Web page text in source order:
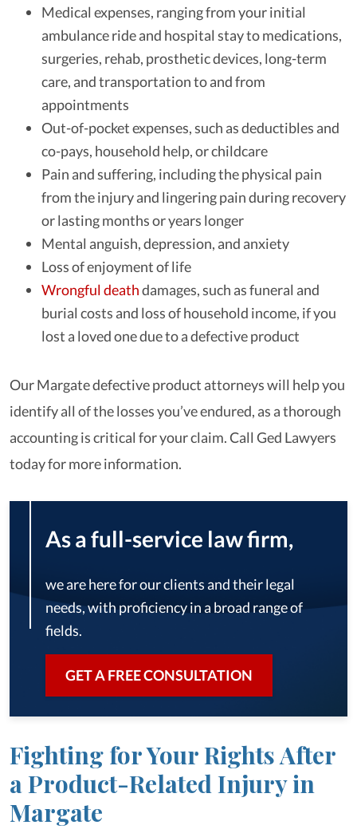
Medical expenses, ranging from your initial
ambulance ride and hospital stay to medications,
surgeries, rehab, prosthetic devices, long-term
care, and transportation to and from
appointments
Out-of-pocket expenses, such as deductibles and
co-pays, household help, or childcare
Pain and suffering, including the physical pain
from the injury and lingering pain during recovery
or lasting months or years longer
Mental anguish, depression, and anxiety
Loss of enjoyment of life
Wrongful deathdamages, such as funeral and
burial costs and loss of household income, if you
lost a loved one due to a defective product
Our Margate defective product attorneys will help you
identify all of the losses you’ve endured, as a thorough
accounting is critical for your claim. Call Ged Lawyers
today for more information.
As a full-service law firm,
we are here for our clients and their legal
needs, with proficiency in a broad range of
fields.
GET A FREE CONSULTATION
Fighting for Your Rights After
a Product-Related Injury in
Margate